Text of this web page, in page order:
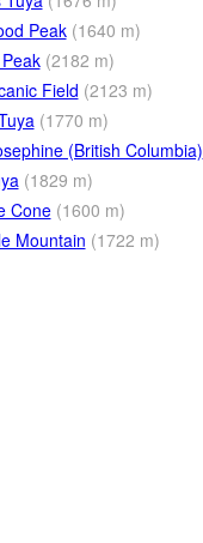
Peak (1640 m)
(2182 m)
Field (2123 m)
(1770 m)
(British Columbia)
(1829 m)
Cone (1600 m)
Mountain (1722 m)